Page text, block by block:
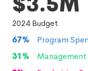
2024 Budget
67%
Program
31%
Management